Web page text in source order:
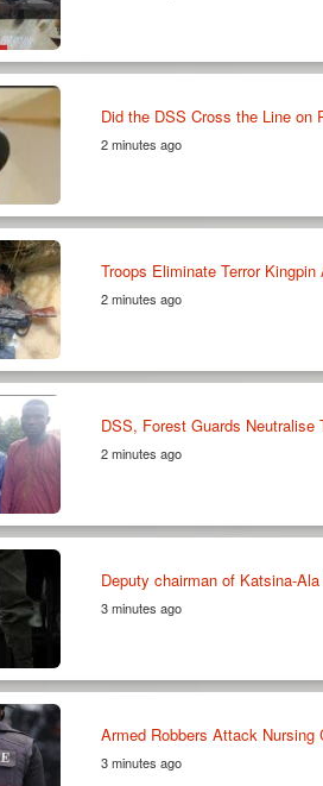
Did the DSS Cross the Line on
2 minutes ago
Troops Eliminate Terror
2 minutes ago
DSS, Forest Guards
2 minutes ago
Deputy chairman of Katsina-
3 minutes ago
Armed Robbers Attack
3 minutes ago